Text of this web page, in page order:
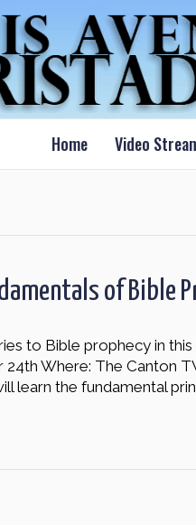
Home Video
of Bible
to Bible prophecy in
Where: The Canton
learn the fundamental